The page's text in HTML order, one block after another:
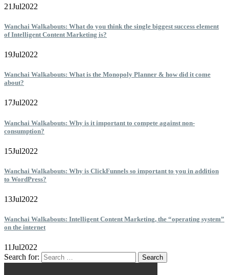
21Jul2022
Wanchai Walkabouts: What do you think the single biggest success element
of Intelligent Content Marketing is?
19Jul2022
Wanchai Walkabouts: What is the Monopoly Planner & how did it come
about?
17Jul2022
Wanchai Walkabouts: Why is it important to compete against non-
consumption?
15Jul2022
Wanchai Walkabouts: Why is ClickFunnels so important to you in addition
to WordPress?
13Jul2022
Wanchai Walkabouts: Intelligent Content Marketing, the “operating system”
on the internet
11Jul2022
Search for: